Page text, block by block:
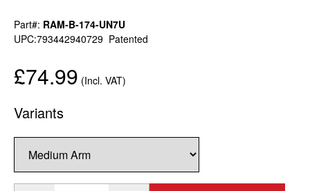
Part#: RAM-B-174-UN7U
UPC:793442940729 Patented
£74.99 (Incl. VAT)
Variants